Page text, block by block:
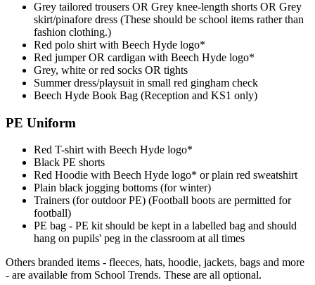
Grey tailored trousers OR Grey knee-length shorts OR Grey
skirt/pinafore dress (These should be school items rather than
fashion clothing.)
Red polo shirt with Beech Hyde logo*
Red jumper OR cardigan with Beech Hyde logo*
Grey, white or red socks OR tights
Summer dress/playsuit in small red gingham check
Beech Hyde Book Bag (Reception and KS1 only)
PE Uniform
Red T-shirt with Beech Hyde logo*
Black PE shorts
Red Hoodie with Beech Hyde logo* or plain red sweatshirt
Plain black jogging bottoms (for winter)
Trainers (for outdoor PE) (Football boots are permitted for
football)
PE bag - PE kit should be kept in a labelled bag and should
hang on pupils' peg in the classroom at all times
Others branded items - fleeces, hats, hoodie, jackets, bags and more
- are available from School Trends. These are all optional.